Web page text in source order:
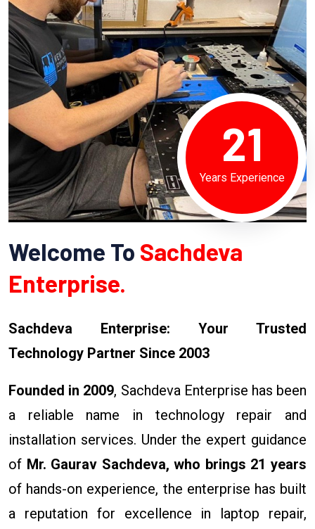
21
Years Experience
Welcome To Sachdeva
Enterprise.
Sachdeva Enterprise: Your Trusted
Technology Partner Since 2003
Founded in 2009, Sachdeva Enterprise has been
a reliable name in technology repair and
installation services. Under the expert guidance
of Mr. Gaurav Sachdeva, who brings 21 years
of hands-on experience, the enterprise has built
a reputation for excellence in laptop repair,